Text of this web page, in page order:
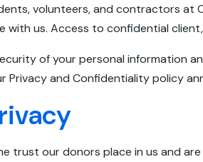
volunteers, and contractors
with us. Access to confidential
of your personal information
Privacy and Confidentiality policy
trust our donors place in us and